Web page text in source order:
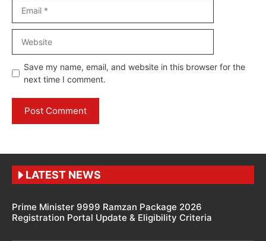
Save my name, email, and website in this browser for the
next time I comment.
LATEST NEWS
Prime Minister 9999 Ramzan Package 2026
Registration Portal Update & Eligibility Criteria